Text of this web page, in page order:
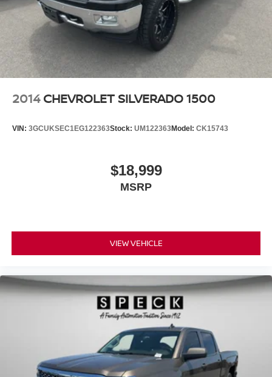
features, including streaming content and
listening recommendations require GM
connected vehicle services
Some features, including streaming content and
listening recommendations require GM
connected vehicle services
2014 CHEVROLET SILVERADO 1500
VIN: 3GCUKSEC1EG122363Stock: UM122363Model: CK15743
$18,999
MSRP
VIEW VEHICLE